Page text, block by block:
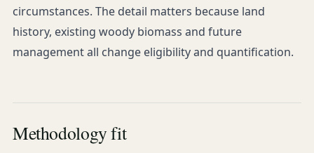
circumstances. The detail matters because land
history, existing woody biomass and future
management all change eligibility and quantification.
Methodology fit